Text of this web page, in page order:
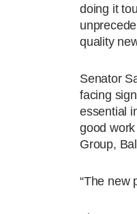
doing it
quality
Senator
facing
essential
good
Group,
“The new